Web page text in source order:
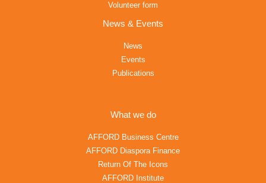
Volunteer form
News & Events
News
Events
Publications
What we do
AFFORD Business Centre
AFFORD Diaspora Finance
Return Of The Icons
AFFORD Institute